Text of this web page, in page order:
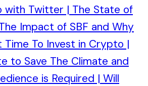
with Twitter | The State of
Impact of SBF and Why
Time To Invest in Crypto |
to Save The Climate and
is Required | Will